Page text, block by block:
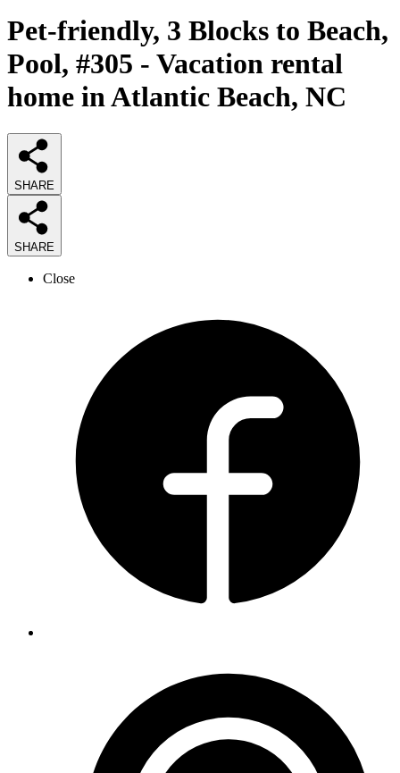
Pet-friendly, 3 Blocks to Beach,
Pool, #305 - Vacation rental
home in Atlantic Beach, NC
SHARE
SHARE
Close